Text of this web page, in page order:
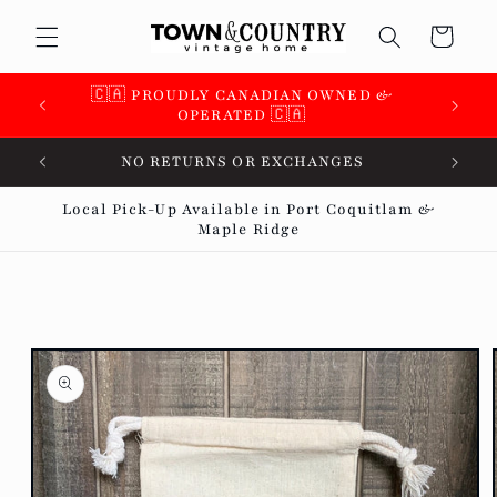
content
Cart
🇨🇦 PROUDLY CANADIAN OWNED &
OPERATED 🇨🇦
ALL SALES FINAL
Local Pick-Up Available in Port Coquitlam &
Maple Ridge